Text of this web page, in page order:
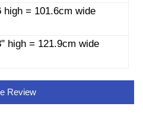
high = 101.6cm wide
high = 121.9cm wide
Review